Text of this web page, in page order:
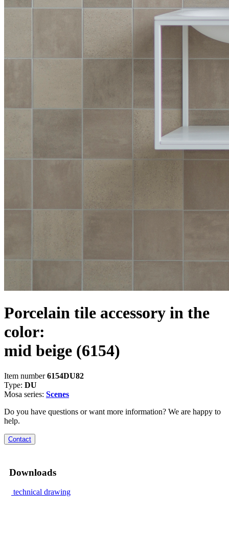
Porcelain tile accessory in the
color:
mid beige (6154)
Item number6154DU82
Type: DU
Mosa series: Scenes
Do you have questions or want more information? We are happy to
help.
Contact
Downloads
technical drawing